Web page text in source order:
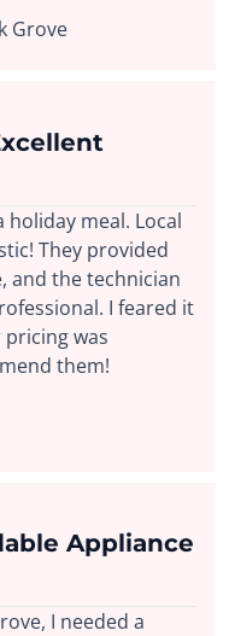
Grove
meal. Local
They provided
and the technician
I feared it
was
them!
Appliance
I needed a